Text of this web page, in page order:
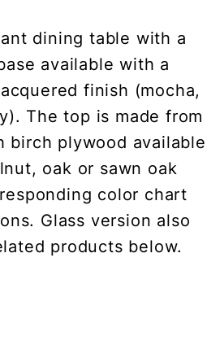
dining table with a
available with a
finish (mocha,
The top is made from
birch plywood available
oak or sawn oak
color chart
Glass version also
products below.